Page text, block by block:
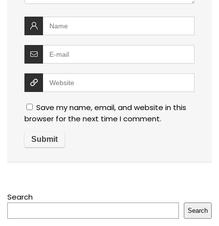
Save my name, email, and website in this
browser for the next time I comment.
Search
Search